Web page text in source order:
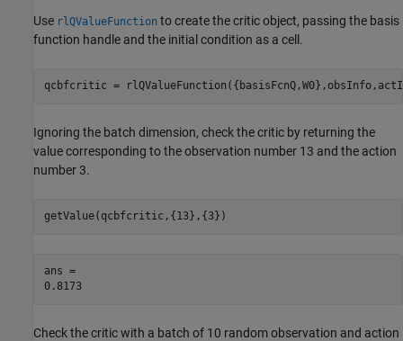
Use rlQValueFunction to create the critic object, passing the basis
function handle and the initial condition as a cell.
qcbfcritic =
Ignoring the batch dimension, check the critic by returning the
value corresponding to the observation number 13 and the action
number 3.
getValue(qcbfcritic,{13},{3})
ans =
0.8173
Check the critic with a batch of 10 random observation and action